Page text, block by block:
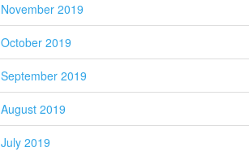
November 2019
October 2019
September 2019
August 2019
July 2019